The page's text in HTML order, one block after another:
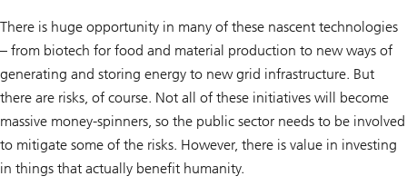
There is huge opportunity in many of these nascent technologies
– from biotech for food and material production to new ways of
generating and storing energy to new grid infrastructure. But
there are risks, of course. Not all of these initiatives will become
massive money-spinners, so the public sector needs to be involved
to mitigate some of the risks. However, there is value in investing
in things that actually benefit humanity.